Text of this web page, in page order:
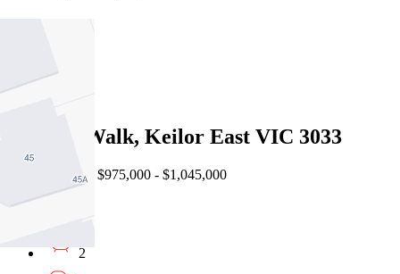
3 Ledge Walk, Keilor East VIC 3033
Virtual Auction $975,000 - $1,045,000
2